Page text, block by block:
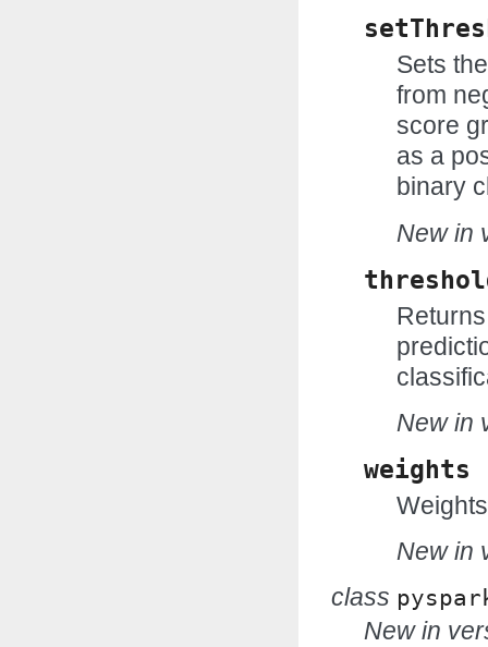
Sets
from
score
as a
binary
New in
New in
weights
New in
class
New in